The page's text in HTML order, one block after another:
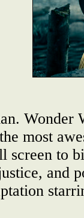
Wonder
most
screen to
and